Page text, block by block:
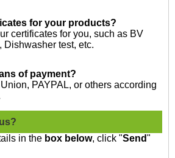
for your products?
certificates for you, such as BV
Dishwasher test, etc.
of payment?
PAYPAL, or others according
in the box below, click "Send"